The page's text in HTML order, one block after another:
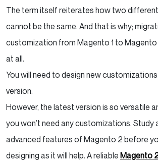
The term itself reiterates how two
cannot be the same. And that is why;
customization from Magento 1 to
at all.
You will need to design new
version.
However, the latest version is so versatile
you won’t need any customizations. Study
advanced features of Magento 2 before
designing as it will help. A reliable Magento